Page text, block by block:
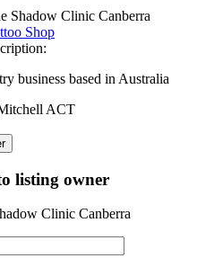
Shadow Clinic Canberra
Shop
business based in Australia
ACT
listing owner
Clinic Canberra